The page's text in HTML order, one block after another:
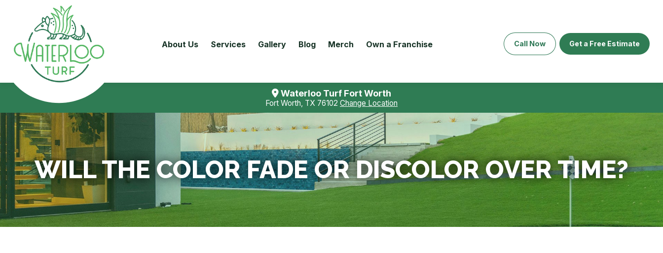
About Us Services Gallery Blog Merch Own a Franchise Call Now Get a Free Estimate
Waterloo Turf Fort Worth
Fort Worth, TX 76102 Change Location
WILL THE COLOR FADE OR DISCOLOR OVER TIME?